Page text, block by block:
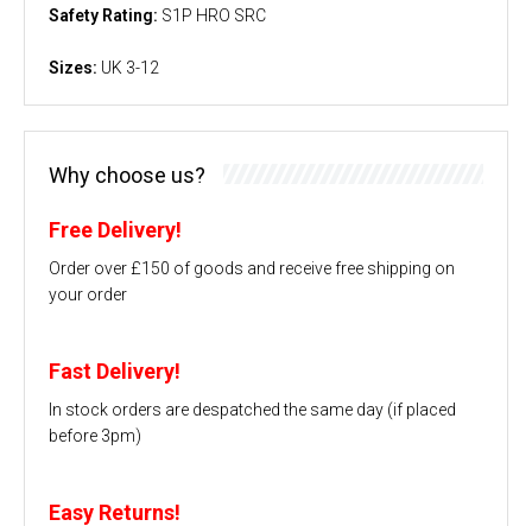
Safety Rating: S1P HRO SRC
Sizes: UK 3-12
Why choose us?
Free Delivery!
Order over £150 of goods and receive free shipping on
your order
Fast Delivery!
In stock orders are despatched the same day (if placed
before 3pm)
Easy Returns!